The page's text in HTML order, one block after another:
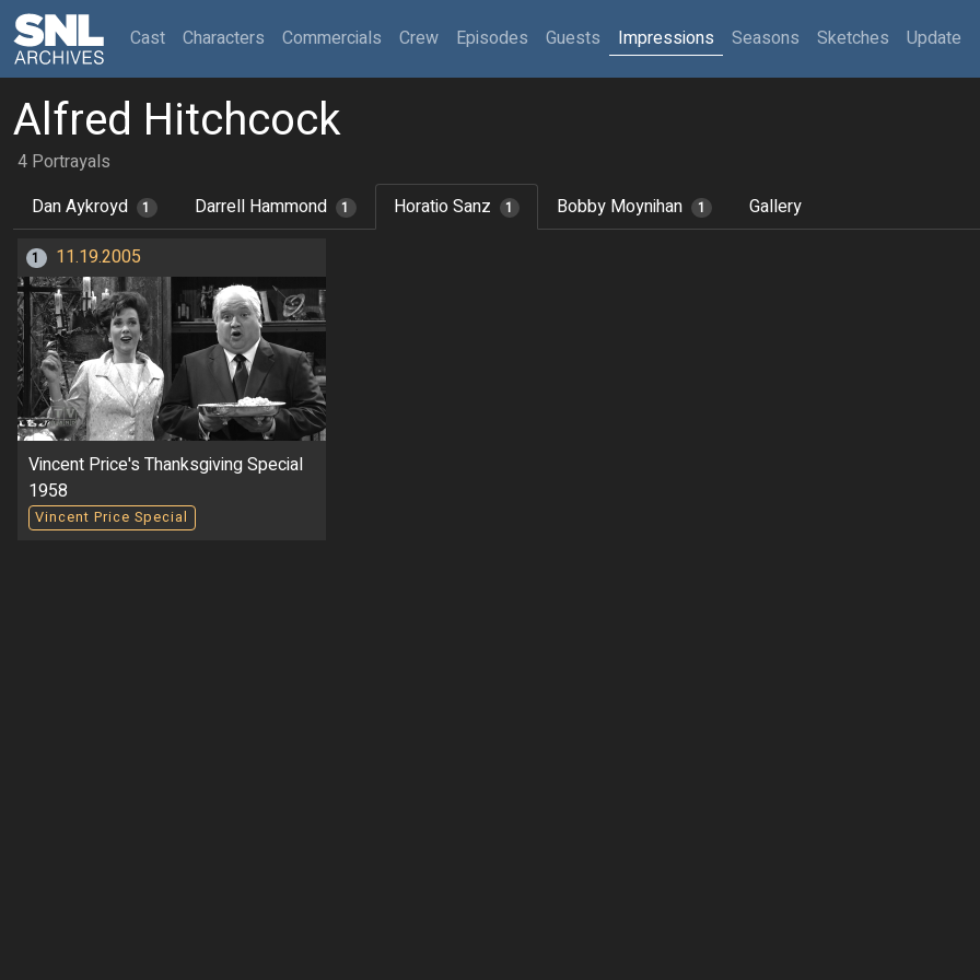
Cast(current)
Characters Commercials Crew Episodes Guests Impressions Seasons Sketches Update
Alfred Hitchcock
4 Portrayals
Dan Aykroyd
1 Darrell Hammond 1 Horatio Sanz 1 Bobby Moynihan 1 Gallery
1 11.19.2005
Vincent Price's Thanksgiving Special
1958
Vincent Price Special